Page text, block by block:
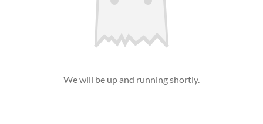
We will be up and running shortly.